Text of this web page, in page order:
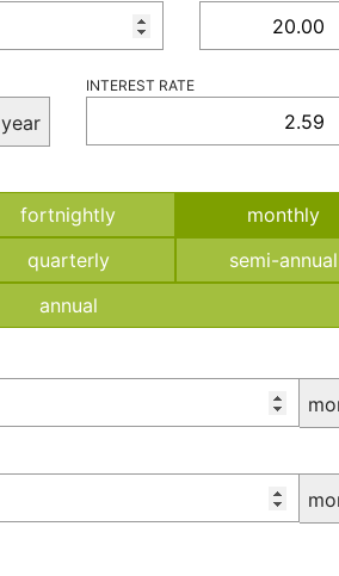
year
INTEREST RATE
fortnightly
monthly
quarterly
semi-annual
annual